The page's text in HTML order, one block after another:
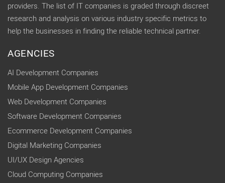
providers. The list of IT companies is graded through discreet
research and analysis on various industry specific metrics to
help the businesses in finding the reliable technical partner.
AGENCIES
AI Development Companies
Mobile App Development Companies
Web Development Companies
Software Development Companies
Ecommerce Development Companies
Digital Marketing Companies
UI/UX Design Agencies
Cloud Computing Companies